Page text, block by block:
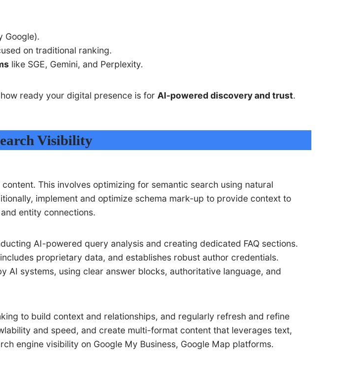
Google).
on traditional ranking.
like SGE, Gemini, and Perplexity.
ready your digital presence is for AI-powered discovery and trust.
Visibility
This involves optimizing for semantic search using natural
implement and optimize schema mark-up to provide context to
entity connections.
AI-powered query analysis and creating dedicated FAQ sections.
proprietary data, and establishes robust author credentials.
systems, using clear answer blocks, authoritative language, and
to build context and relationships, and regularly refresh and refine
and speed, and create multi-format content that leverages text,
engine visibility on Google My Business, Google Map platforms.